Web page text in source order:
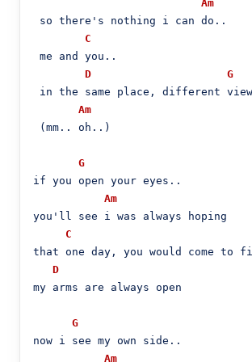
Am
so there's nothing i can do..
C
me and you..
D
G
in the same placе, different
Am
(mm.. oh..)
G
if you opеn your eyes..
Am
you'll see i was always hoping
C
that one day, you would come to
D
my arms are always open
G
now i see my own side..
Am